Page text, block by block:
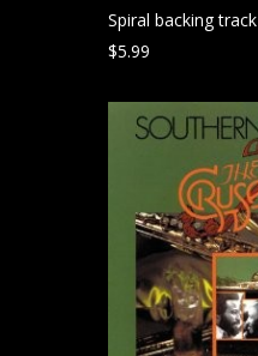
Spiral backing track
$5.99